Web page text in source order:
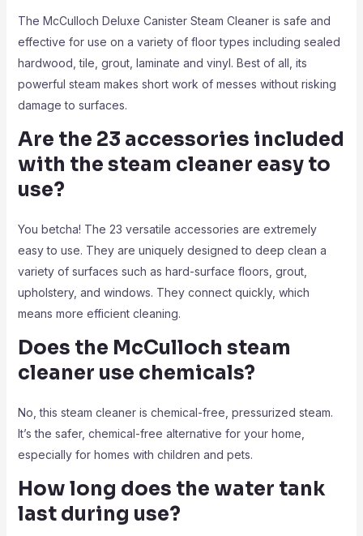
The McCulloch Deluxe Canister Steam Cleaner is safe and
effective for use on a variety of floor types including sealed
hardwood, tile, grout, laminate and vinyl. Best of all, its
powerful steam makes short work of messes without risking
damage to surfaces.
Are the 23 accessories included
with the steam cleaner easy to
use?
You betcha! The 23 versatile accessories are extremely
easy to use. They are uniquely designed to deep clean a
variety of surfaces such as hard-surface floors, grout,
upholstery, and windows. They connect quickly, which
means more efficient cleaning.
Does the McCulloch steam
cleaner use chemicals?
No, this steam cleaner is chemical-free, pressurized steam.
It’s the safer, chemical-free alternative for your home,
especially for homes with children and pets.
How long does the water tank
last during use?